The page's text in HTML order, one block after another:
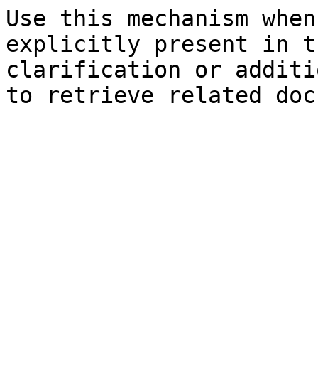
Use this mechanism
explicitly present in
clarification or